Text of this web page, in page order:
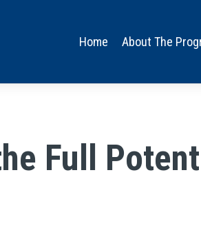
Home About The
Full